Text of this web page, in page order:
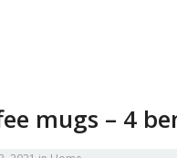
mugs – 4